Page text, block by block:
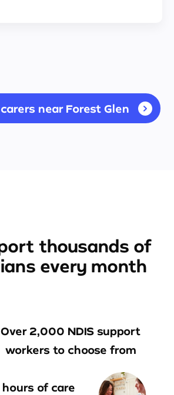
near Forest Glen
thousands of
every month
Over 2,000 NDIS support
workers to choose from
of care